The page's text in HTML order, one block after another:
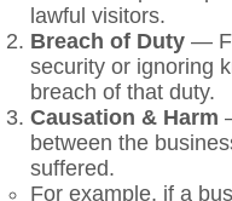
lawful visitors.
Breach of Duty —
security or ignoring
breach of that duty.
Causation & Harm
between the
suffered.
For example, if a